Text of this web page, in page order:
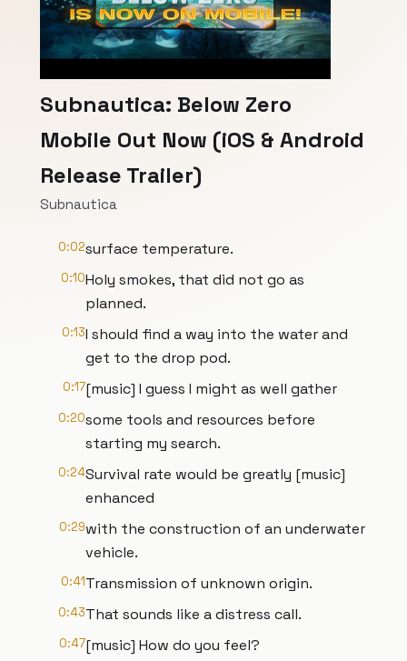
Subnautica: Below Zero
Mobile Out Now (iOS & Android
Release Trailer)
Subnautica
0:02surface temperature.
0:10Holy smokes, that did not go as
planned.
0:13I should find a way into the water and
get to the drop pod.
0:17[music] I guess I might as well gather
0:20some tools and resources before
starting my search.
0:24Survival rate would be greatly [music]
enhanced
0:29with the construction of an underwater
vehicle.
0:41Transmission of unknown origin.
0:43That sounds like a distress call.
0:47[music] How do you feel?